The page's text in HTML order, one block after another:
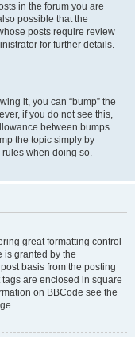
in the forum you are
possible that the
posts require review
for further details.
it, you can “bump” the
if you do not see this,
between bumps
the topic simply by
when doing so.
great formatting control
is granted by the
basis from the posting
are enclosed in square
on BBCode see the